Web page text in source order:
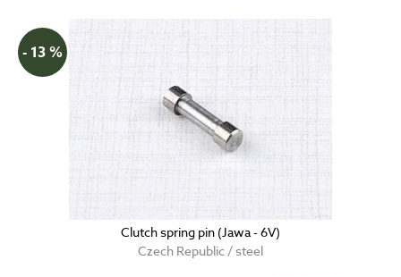
- 13 %
Clutch spring pin (Jawa - 6V)
Czech Republic / steel